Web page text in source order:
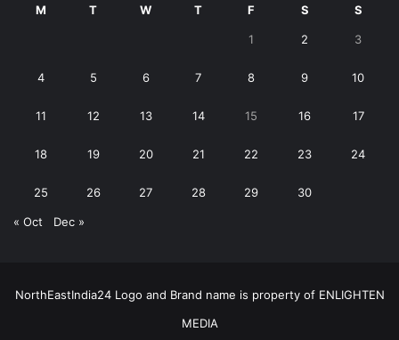
M T W T F S S
1 2 3
4 5 6 7 8 9 10
11 12 13 14 15 16 17
18 19 20 21 22 23 24
25 26 27 28 29 30
« Oct Dec »
NorthEastIndia24 Logo and Brand name is property of ENLIGHTEN
MEDIA